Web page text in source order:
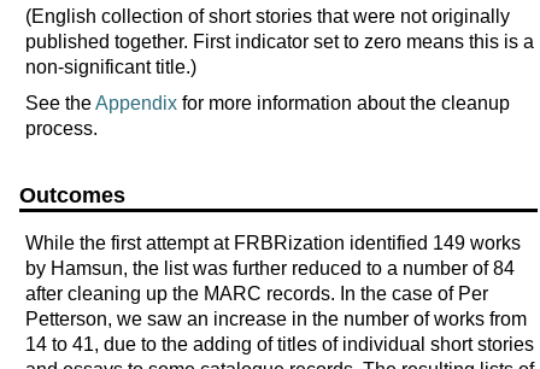
(English collection of short stories that were not originally
published together. First indicator set to zero means this is a
non-significant title.)
See theAppendixfor more information about the cleanup
process.
Outcomes
While the first attempt at FRBRization identified 149 works
by Hamsun, the list was further reduced to a number of 84
after cleaning up the MARC records. In the case of Per
Petterson, we saw an increase in the number of works from
14 to 41, due to the adding of titles of individual short stories